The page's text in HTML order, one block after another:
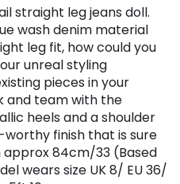
straight leg jeans doll.
wash denim material
leg fit, how could you
unreal styling
pieces in your
and team with the
heels and a shoulder
worthy finish that is sure
approx 84cm/33 (Based
wears size UK 8/ EU 36/